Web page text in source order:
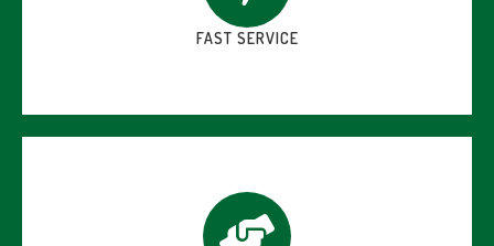
FAST SERVICE